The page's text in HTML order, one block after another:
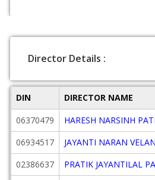
Director Details :
DIN DIRECTOR NAME
06370479
HARESH NARSINH
06934517
JAYANTI NARAN
02386637
PRATIK JAYANTILAL